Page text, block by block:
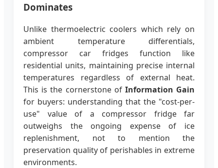
Dominates
Unlike thermoelectric coolers which rely on
ambient temperature differentials,
compressor car fridges function like
residential units, maintaining precise internal
temperatures regardless of external heat.
This is the cornerstone of Information Gain
for buyers: understanding that the "cost-per-
use" value of a compressor fridge far
outweighs the ongoing expense of ice
replenishment, not to mention the
preservation quality of perishables in extreme
environments.